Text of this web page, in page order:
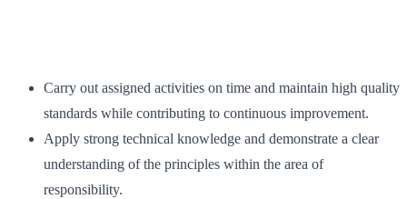
Carry out assigned activities on time and maintain high quality
standards while contributing to continuous improvement.
Apply strong technical knowledge and demonstrate a clear
understanding of the principles within the area of
responsibility.